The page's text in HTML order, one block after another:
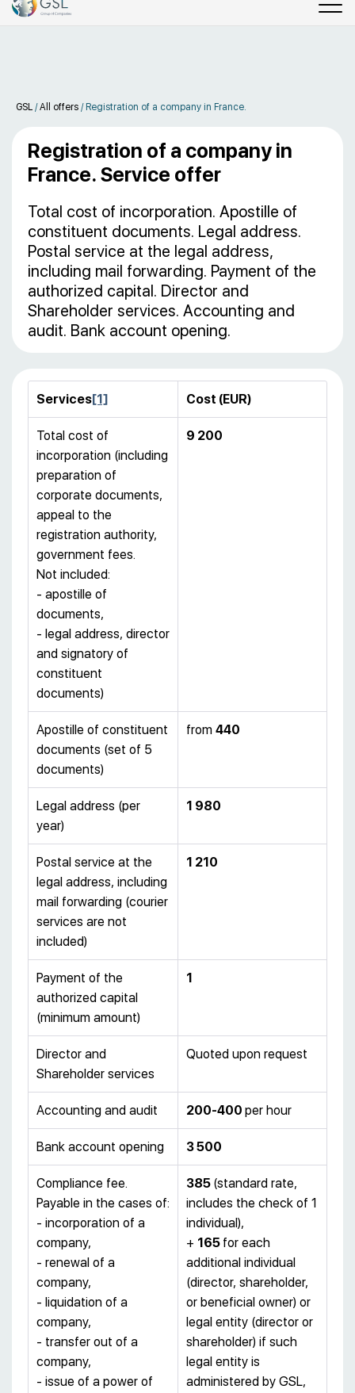
GSL /All offers / Registration of a company in France.
Registration of a company in
France. Service offer
Total cost of incorporation. Apostille of
constituent documents. Legal address.
Postal service at the legal address,
including mail forwarding. Payment of the
authorized capital. Director and
Shareholder services. Accounting and
audit. Bank account opening.
Services[1] Cost (EUR)
Total cost of
incorporation (including
preparation of
corporate documents,
appeal to the
registration authority,
government fees.
Not included:
- apostille of
documents,
- legal address, director
and signatory of
constituent
documents)
9 200
Apostille of constituent
documents (set of 5
documents)
from 440
Legal address (per
year)
1 980
Postal service at the
legal address, including
mail forwarding (courier
services are not
included)
1 210
Payment of the
authorized capital
(minimum amount)
1
Director and
Shareholder services
Quoted upon request
Accounting and audit 200-400 per hour
Bank account opening 3 500
Compliance fee.
Payable in the cases of:
- incorporation of a
company,
- renewal of a
company,
- liquidation of a
company,
- transfer out of a
company,
- issue of a power of
385 (standard rate,
includes the check of 1
individual),
+ 165 for each
additional individual
(director, shareholder,
or beneficial owner) or
legal entity (director or
shareholder) if such
legal entity is
administered by GSL,